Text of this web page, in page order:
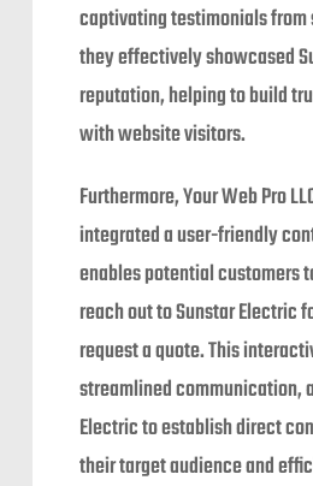
captivating testimonials
they effectively showcased
reputation, helping to build
with website visitors.
Furthermore, Your Web Pro
integrated a user-friendly
enables potential customers
reach out to Sunstar Electric
request a quote. This
streamlined communication,
Electric to establish direct
their target audience and